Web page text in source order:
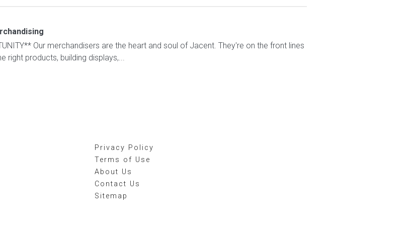
Our merchandisers are the heart and soul of Jacent. They're on the front lines
right products, building displays,...
Privacy Policy
Terms of Use
About Us
Contact Us
Sitemap